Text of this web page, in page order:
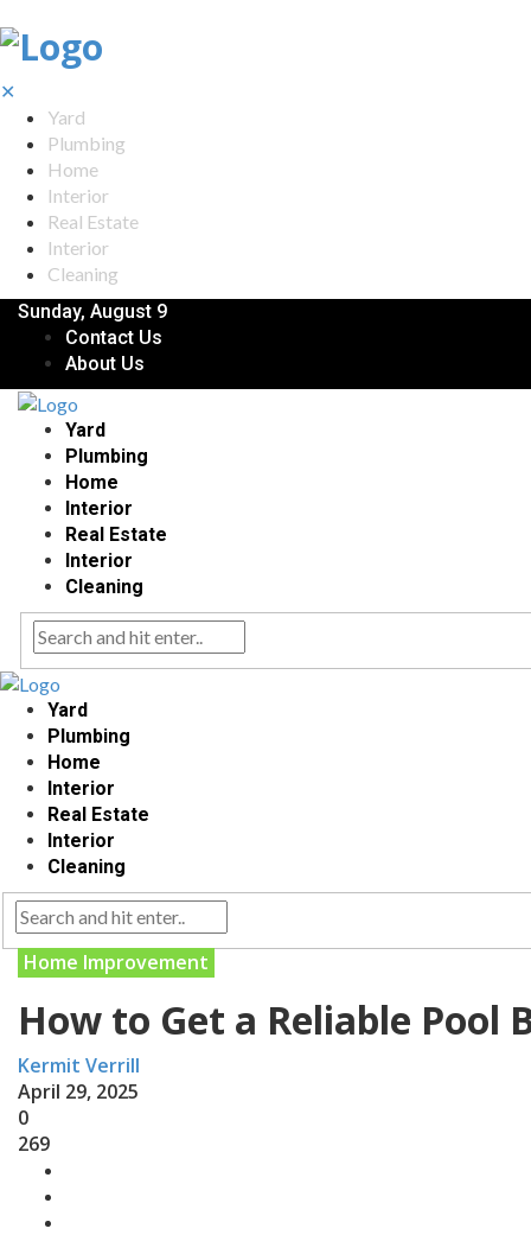
✕
Yard
Plumbing
Home
Interior
Real Estate
Interior
Cleaning
Sunday, August 9
Contact Us
About Us
Yard
Plumbing
Home
Interior
Real Estate
Interior
Cleaning
Yard
Plumbing
Home
Interior
Real Estate
Interior
Cleaning
Home Improvement
How to Get a Reliable
Kermit Verrill
April 29, 2025
0
269